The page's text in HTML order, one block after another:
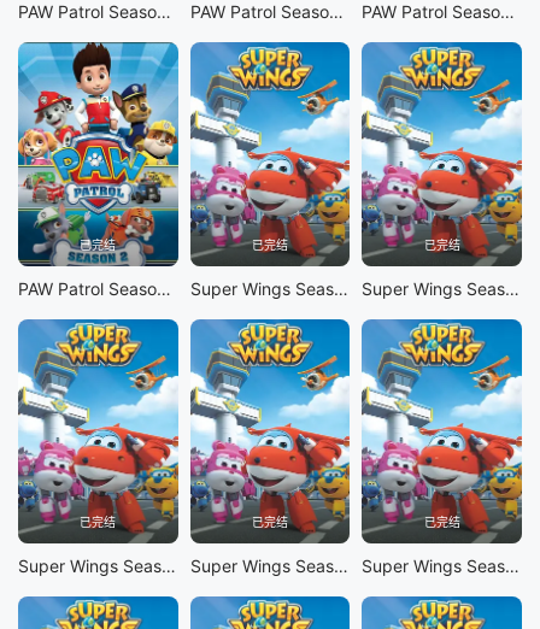
PAW Patrol Season 4 PAW Patrol Season 3 PAW Patrol Season 1
已完结
PAW Patrol Season 2
已完结
Super Wings Season 10
已完结
Super Wings Season 9
已完结
Super Wings Season 8
已完结
Super Wings Season 7
已完结
Super Wings Season 6